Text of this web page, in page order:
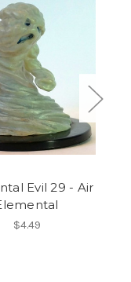
Evil 29 - Air
$4.49